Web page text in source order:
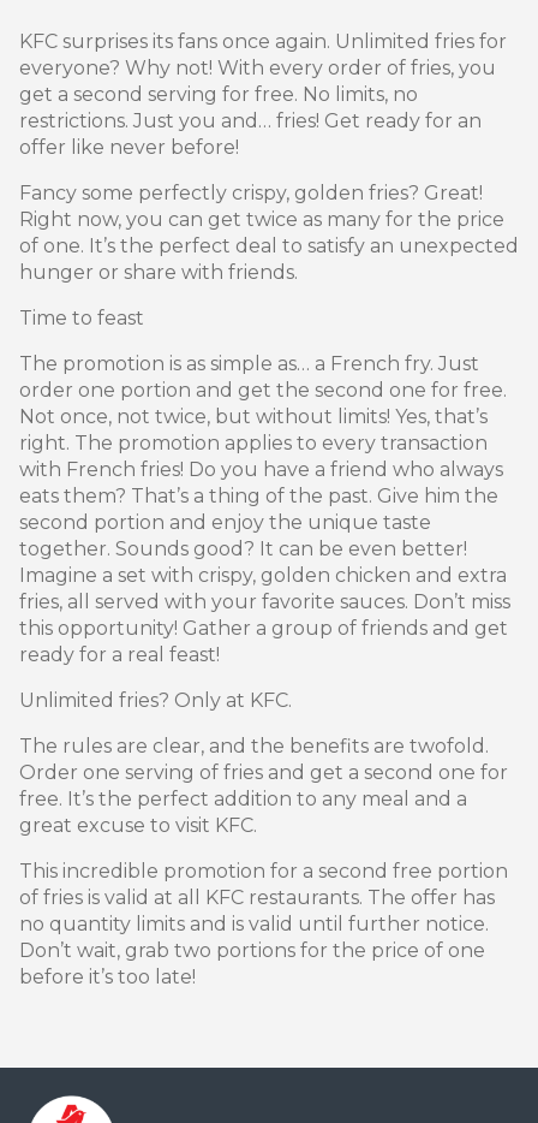
KFC surprises its fans once again. Unlimited fries for
everyone? Why not! With every order of fries, you
get a second serving for free. No limits, no
restrictions. Just you and… fries! Get ready for an
offer like never before!
Fancy some perfectly crispy, golden fries? Great!
Right now, you can get twice as many for the price
of one. It’s the perfect deal to satisfy an unexpected
hunger or share with friends.
Time to feast
The promotion is as simple as… a French fry. Just
order one portion and get the second one for free.
Not once, not twice, but without limits! Yes, that’s
right. The promotion applies to every transaction
with French fries! Do you have a friend who always
eats them? That’s a thing of the past. Give him the
second portion and enjoy the unique taste
together. Sounds good? It can be even better!
Imagine a set with crispy, golden chicken and extra
fries, all served with your favorite sauces. Don’t miss
this opportunity! Gather a group of friends and get
ready for a real feast!
Unlimited fries? Only at KFC.
The rules are clear, and the benefits are twofold.
Order one serving of fries and get a second one for
free. It’s the perfect addition to any meal and a
great excuse to visit KFC.
This incredible promotion for a second free portion
of fries is valid at all KFC restaurants. The offer has
no quantity limits and is valid until further notice.
Don’t wait, grab two portions for the price of one
before it’s too late!